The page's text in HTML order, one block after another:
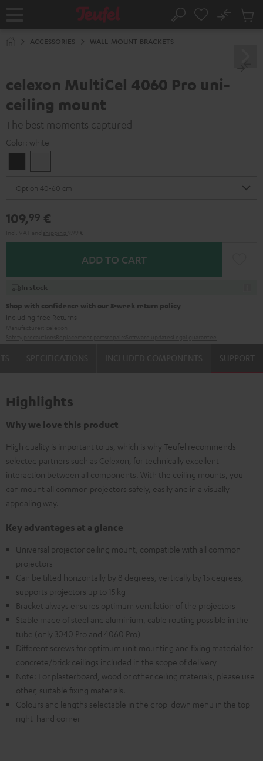
Home Search
No
Cart
ACCESSORIES WALL-MOUNT-BRACKETS
celexon MultiCel 4060 Pro uni-
ceiling mount
The best moments captured
Color: white
109,99 €
ADD TO CART
In stock
Shop with confidence with our 8-week return policy
including free Returns
SUPPORT
Highlights
Why we love this product
High quality is important to us, which is why Teufel recommends
selected partners such as Celexon, for technically excellent
interaction between all components. With the ceiling mounts, you
can mount all common projectors safely, easily and in a visually
appealing way.
Key advantages at a glance
Universal projector ceiling mount, compatible with all common
projectors
Can be tilted horizontally by 8 degrees, vertically by 15 degrees,
supports projectors up to 15 kg
Bracket always ensures optimum ventilation of the projectors
Stable made of steel and aluminium, cable routing possible in the
tube (only 3040 Pro and 4060 Pro)
Different screws for optimum unit mounting and fixing material for
concrete/brick ceilings included in the scope of delivery
Note: For plasterboard, wood or other ceiling materials, please use
other, suitable fixing materials.
Colours and lengths selectable in the drop-down menu in the top
right-hand corner